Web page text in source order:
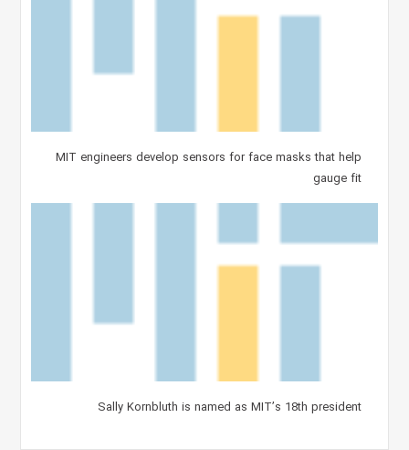
MIT engineers develop sensors for face masks that help
gauge fit
Sally Kornbluth is named as MIT’s 18th president